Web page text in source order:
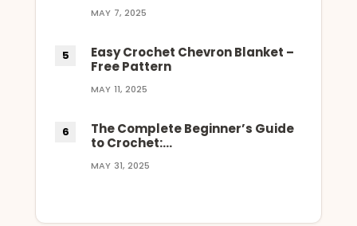
MAY 7, 2025
Easy Crochet Chevron Blanket –
Free Pattern
MAY 11, 2025
The Complete Beginner’s Guide
to Crochet:…
MAY 31, 2025